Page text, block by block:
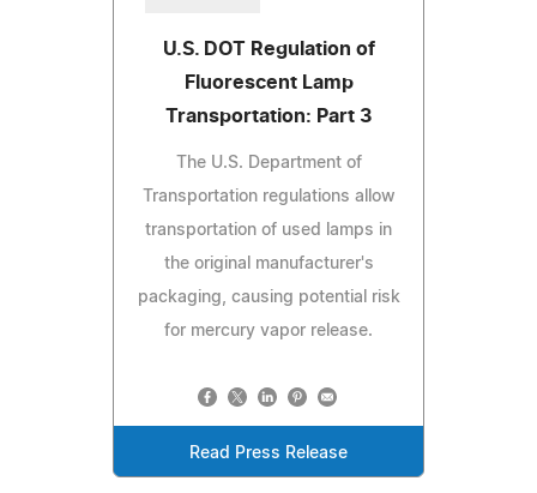
U.S. DOT Regulation of
Fluorescent Lamp
Transportation: Part 3
The U.S. Department of
Transportation regulations allow
transportation of used lamps in
the original manufacturer's
packaging, causing potential risk
for mercury vapor release.
Read Press Release